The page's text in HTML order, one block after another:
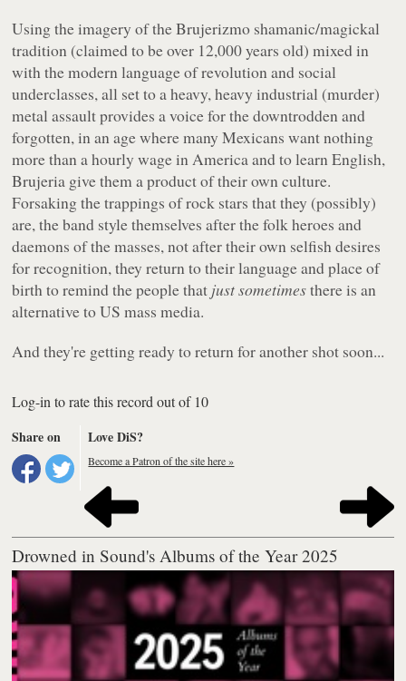
Using the imagery of the Brujerizmo shamanic/magickal
tradition (claimed to be over 12,000 years old) mixed in
with the modern language of revolution and social
underclasses, all set to a heavy, heavy industrial (murder)
metal assault provides a voice for the downtrodden and
forgotten, in an age where many Mexicans want nothing
more than a hourly wage in America and to learn English,
Brujeria give them a product of their own culture.
Forsaking the trappings of rock stars that they (possibly)
are, the band style themselves after the folk heroes and
daemons of the masses, not after their own selfish desires
for recognition, they return to their language and place of
birth to remind the people that just sometimesthere is an
alternative to US mass media.
And they're getting ready to return for another shot soon...
Log-in to rate this record out of 10
Share on
Love DiS?
Become a Patron of the site here »
Drowned in Sound's Albums of the Year 2025